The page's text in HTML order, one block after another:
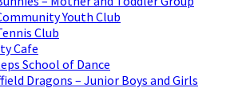
Youth Club
Club
Cafe
School of Dance
Dragons – Junior Boys and Girls